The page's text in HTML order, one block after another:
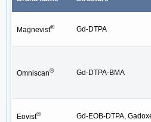
Magnevist® Gd-DTPA
Omniscan® Gd-DTPA-BMA
Eovist® Gd-EOB-DTPA,